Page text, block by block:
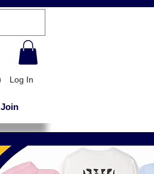
Log In
Join